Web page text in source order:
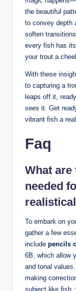
the beautiful
to convey depth
soften
every fish has
your trout a
With these
to capturing a
leaps off it,
sees it. Get
vibrant fish a
Faq
What are
needed
To embark on
gather a few
include pencils
6B, which allow
and tonal
making
subject like fish,